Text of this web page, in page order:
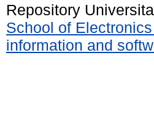
Repository
School of
information and